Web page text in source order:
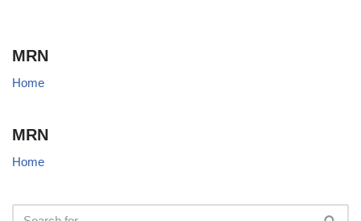
MRN
Home
MRN
Home